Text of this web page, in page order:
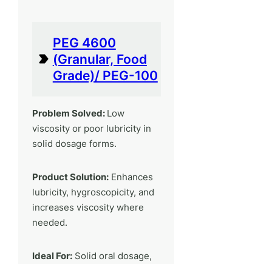
PEG 4600
(Granular, Food
Grade)/ PEG-100
Problem Solved: Low
viscosity or poor lubricity in
solid dosage forms.
Product Solution:Enhances
lubricity, hygroscopicity, and
increases viscosity where
needed.
Ideal For:Solid oral dosage,